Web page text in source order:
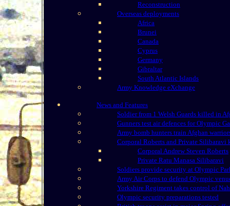
Reconstruction
Overseas deployments
Africa
Brunei
Canada
Cyprus
Germany
Gibraltar
South Atlantic Islands
Army Knowledge eXchange
News and Features
Soldier from 1 Welsh Guards killed in
Gunners test air defences for Olympic
Army bomb hunters train Afghan
Corporal Roberts and Private
Corporal Andrew Steven Roberts
Private Ratu Manasa Silibaravi
Soldiers provide security at Olympic
Army Air Corps to defend Olympic
Yorkshire Regiment takes control of
Olympic security preparations tested